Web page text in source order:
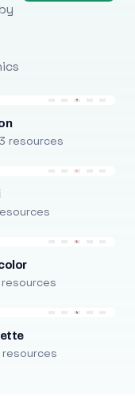
resources
resources